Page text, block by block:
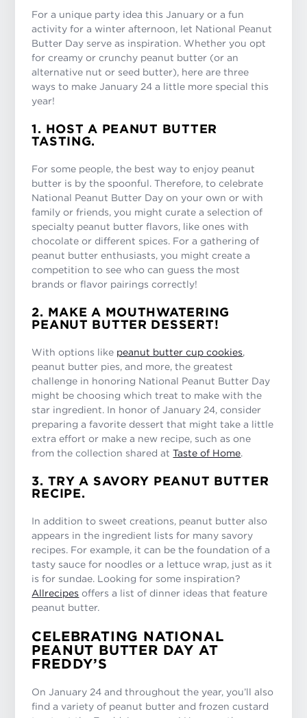
For a unique party idea this January or a fun
activity for a winter afternoon, let National Peanut
Butter Day serve as inspiration. Whether you opt
for creamy or crunchy peanut butter (or an
alternative nut or seed butter), here are three
ways to make January 24 a little more special this
year!
1. HOST A PEANUT BUTTER
TASTING.
For some people, the best way to enjoy peanut
butter is by the spoonful. Therefore, to celebrate
National Peanut Butter Day on your own or with
family or friends, you might curate a selection of
specialty peanut butter flavors, like ones with
chocolate or different spices. For a gathering of
peanut butter enthusiasts, you might create a
competition to see who can guess the most
brands or flavor pairings correctly!
2. MAKE A MOUTHWATERING
PEANUT BUTTER DESSERT!
With options like peanut butter cup cookies,
peanut butter pies, and more, the greatest
challenge in honoring National Peanut Butter Day
might be choosing which treat to make with the
star ingredient. In honor of January 24, consider
preparing a favorite dessert that might take a little
extra effort or make a new recipe, such as one
from the collection shared atTaste of Home.
3. TRY A SAVORY PEANUT BUTTER
RECIPE.
In addition to sweet creations, peanut butter also
appears in the ingredient lists for many savory
recipes. For example, it can be the foundation of a
tasty sauce for noodles or a lettuce wrap, just as it
is for sundae. Looking for some inspiration?
Allrecipes offers a list of dinner ideas that feature
peanut butter.
CELEBRATING NATIONAL
PEANUT BUTTER DAY AT
FREDDY’S
On January 24 and throughout the year, you’ll also
find a variety of peanut butter and frozen custard